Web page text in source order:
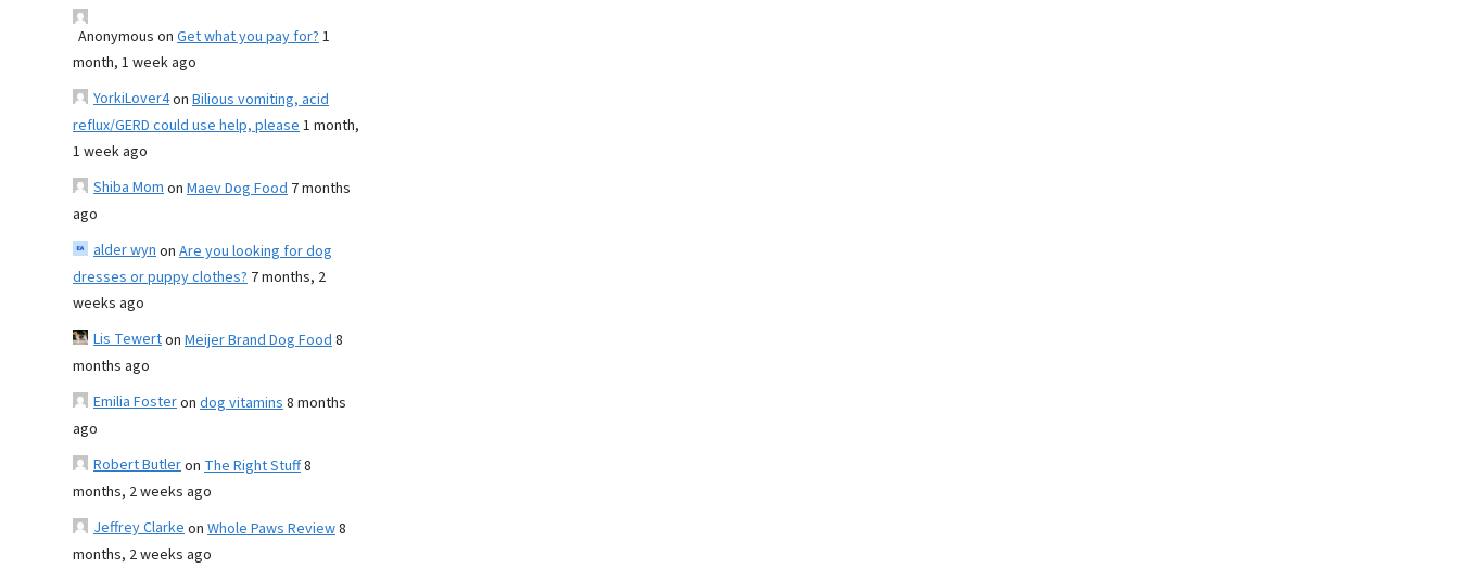
Anonymous on Get what you pay for?1
month, 1 week ago
YorkiLover4on Bilious vomiting, acid
reflux/GERD could use help, please1 month,
1 week ago
Shiba Momon Maev Dog Food 7 months
ago
alder wynon Are you looking for dog
dresses or puppy clothes? 7 months, 2
weeks ago
Lis Tewerton Meijer Brand Dog Food8
months ago
Emilia Fosteron dog vitamins8 months
ago
Robert Butleron The Right Stuff8
months, 2 weeks ago
Jeffrey Clarkeon Whole Paws Review8
months, 2 weeks ago